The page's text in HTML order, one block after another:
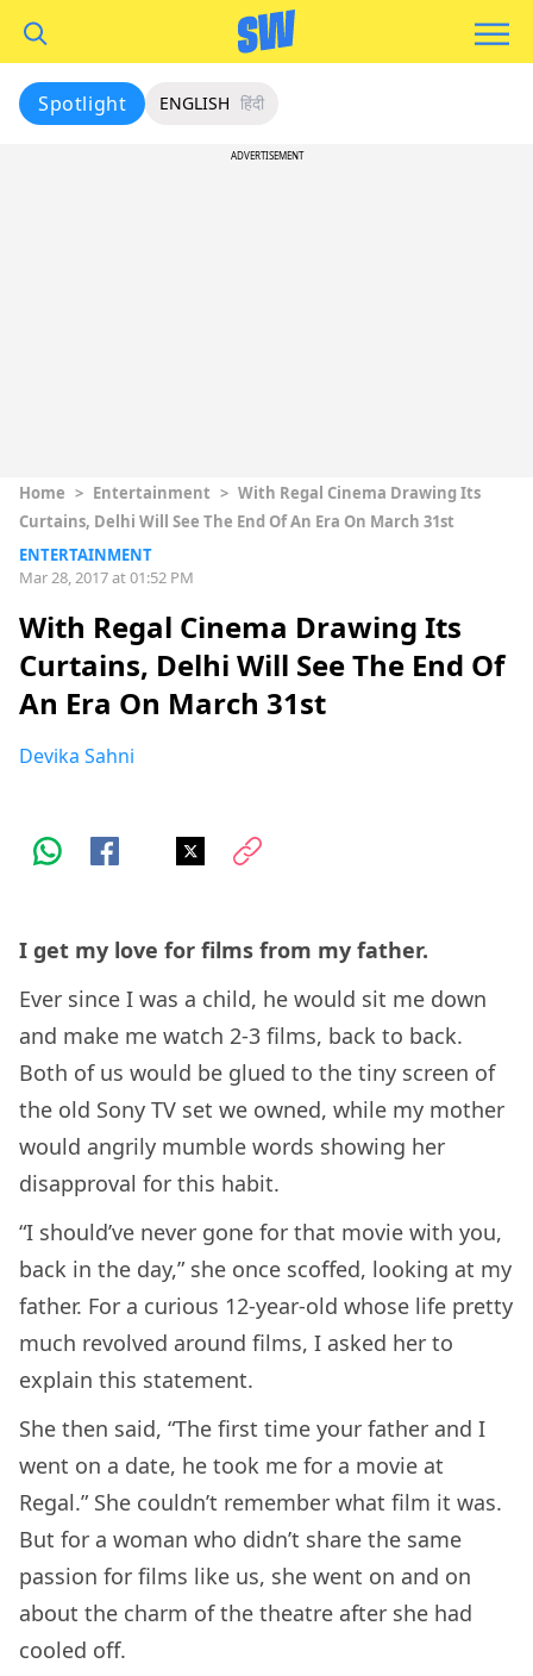
Spotlight ENGLISH हिंदी
ADVERTISEMENT
Home > Entertainment > With Regal Cinema Drawing Its
Curtains, Delhi Will See The End Of An Era On March 31st
ENTERTAINMENT
Mar 28, 2017 at 01:52 PM
With Regal Cinema Drawing Its
Curtains, Delhi Will See The End Of
An Era On March 31st
Devika Sahni
I get my love for films from my father.
Ever since I was a child, he would sit me down
and make me watch 2-3 films, back to back.
Both of us would be glued to the tiny screen of
the old Sony TV set we owned, while my mother
would angrily mumble words showing her
disapproval for this habit.
“I should’ve never gone for that movie with you,
back in the day,” she once scoffed, looking at my
father. For a curious 12-year-old whose life pretty
much revolved around films, I asked her to
explain this statement.
She then said, “The first time your father and I
went on a date, he took me for a movie at
Regal.” She couldn’t remember what film it was.
But for a woman who didn’t share the same
passion for films like us, she went on and on
about the charm of the theatre after she had
cooled off.